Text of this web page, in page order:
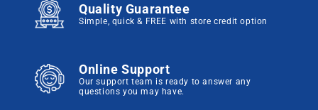
Quality Guarantee
Simple, quick & FREE with store credit option
Online Support
Our support team is ready to answer any
questions you may have.